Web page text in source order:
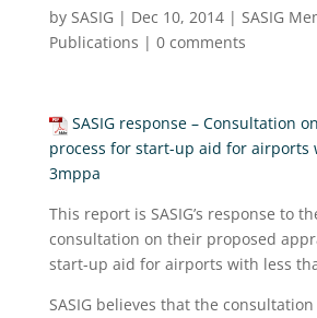
by SASIG | Dec 10, 2014| SASIG
Publications | 0 comments
SASIG response – Consultation
process for start-up aid for airports
3mppa
This report is SASIG’s response to
consultation on their proposed
start-up aid for airports with less
SASIG believes that the